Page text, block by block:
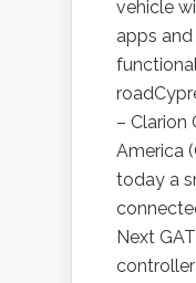
vehicle
apps
– Clarion
America
today a
Next
controller